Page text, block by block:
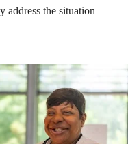
address the situation